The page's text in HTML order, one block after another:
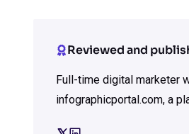
Reviewed and
Full-time digital marketer
infographicportal.com, a